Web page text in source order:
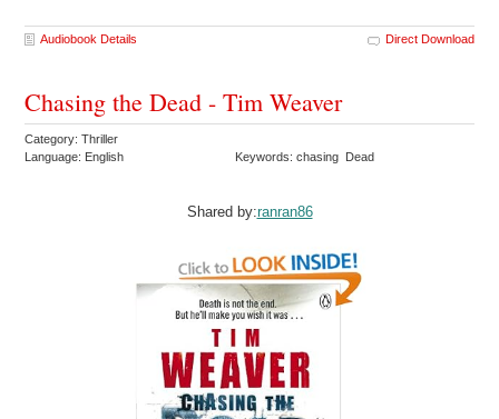
Audiobook Details Direct Download
Chasing the Dead - Tim Weaver
Category: Thriller
Language: English
Keywords: chasing Dead
Shared by:ranran86